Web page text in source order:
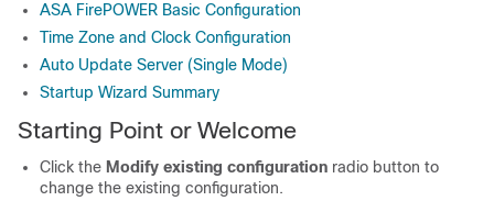
ASA FirePOWER Basic Configuration
Time Zone and Clock Configuration
Auto Update Server (Single Mode)
Startup Wizard Summary
Starting Point or Welcome
Click the Modify existing configuration radio button to
change the existing configuration.